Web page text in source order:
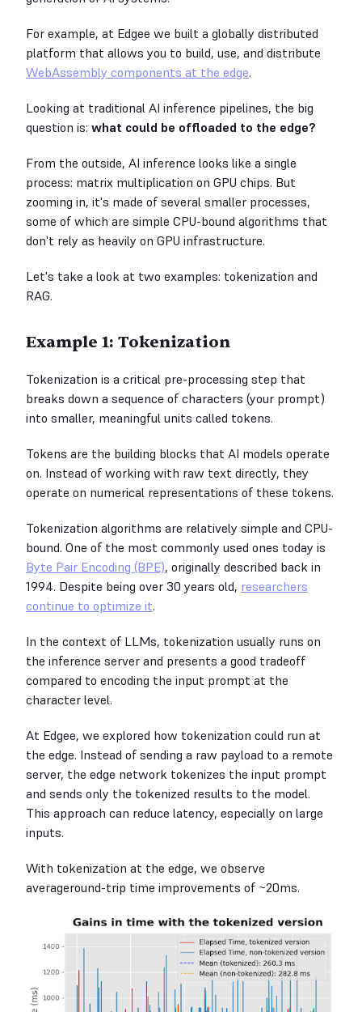
For example, at Edgee we built a globally distributed
platform that allows you to build, use, and distribute
WebAssembly components at the edge.
Looking at traditional AI inference pipelines, the big
question is: what could be offloaded to the edge?
From the outside, AI inference looks like a single
process: matrix multiplication on GPU chips. But
zooming in, it's made of several smaller processes,
some of which are simple CPU-bound algorithms that
don't rely as heavily on GPU infrastructure.
Let's take a look at two examples: tokenization and
RAG.
Example 1: Tokenization
Tokenization is a critical pre-processing step that
breaks down a sequence of characters (your prompt)
into smaller, meaningful units called tokens.
Tokens are the building blocks that AI models operate
on. Instead of working with raw text directly, they
operate on numerical representations of these tokens.
Tokenization algorithms are relatively simple and CPU-
bound. One of the most commonly used ones today is
Byte Pair Encoding (BPE), originally described back in
1994. Despite being over 30 years old, researchers
continue to optimize it.
In the context of LLMs, tokenization usually runs on
the inference server and presents a good tradeoff
compared to encoding the input prompt at the
character level.
At Edgee, we explored how tokenization could run at
the edge. Instead of sending a raw payload to a remote
server, the edge network tokenizes the input prompt
and sends only the tokenized results to the model.
This approach can reduce latency, especially on large
inputs.
With tokenization at the edge, we observe
averageround-trip time improvements of ~20ms.